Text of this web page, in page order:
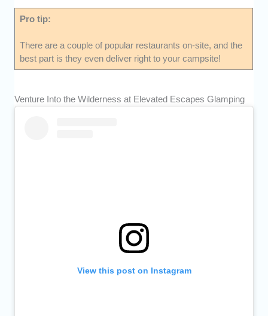
Pro tip:
There are a couple of popular restaurants on-site, and the
best part is they even deliver right to your campsite!
Venture Into the Wilderness at Elevated Escapes Glamping
View this post on Instagram